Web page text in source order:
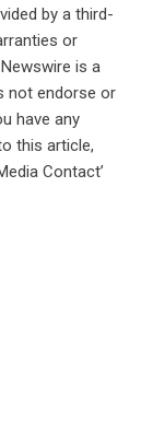
by a third-
or
is a
not endorse or
have any
this article,
Contact’